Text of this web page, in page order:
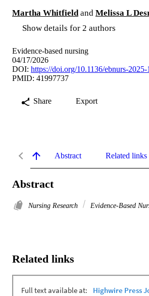
Martha Whitfield and Melissa L
Show details for 2 authors
Evidence-based nursing
04/17/2026
DOI: https://doi.org/10.1136/ebnurs-
PMID: 41997737
Share Export
Abstract Related links
Abstract
Nursing Research Evidence-Based
Related links